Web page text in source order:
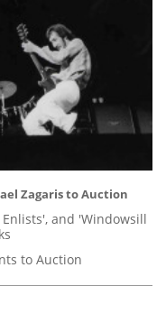
Zagaris to Auction
and 'Windowsill
to Auction